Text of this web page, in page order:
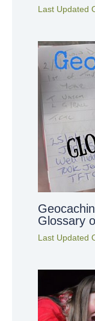
Last Updated
Glossary
Last Updated